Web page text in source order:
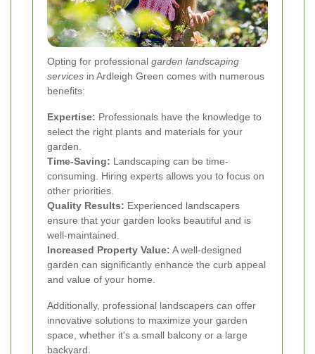
Opting for professional garden landscaping
services in Ardleigh Green comes with numerous
benefits:
Expertise: Professionals have the knowledge to
select the right plants and materials for your
garden.
Time-Saving: Landscaping can be time-
consuming. Hiring experts allows you to focus on
other priorities.
Quality Results: Experienced landscapers
ensure that your garden looks beautiful and is
well-maintained.
Increased Property Value: A well-designed
garden can significantly enhance the curb appeal
and value of your home.
Additionally, professional landscapers can offer
innovative solutions to maximize your garden
space, whether it's a small balcony or a large
backyard.